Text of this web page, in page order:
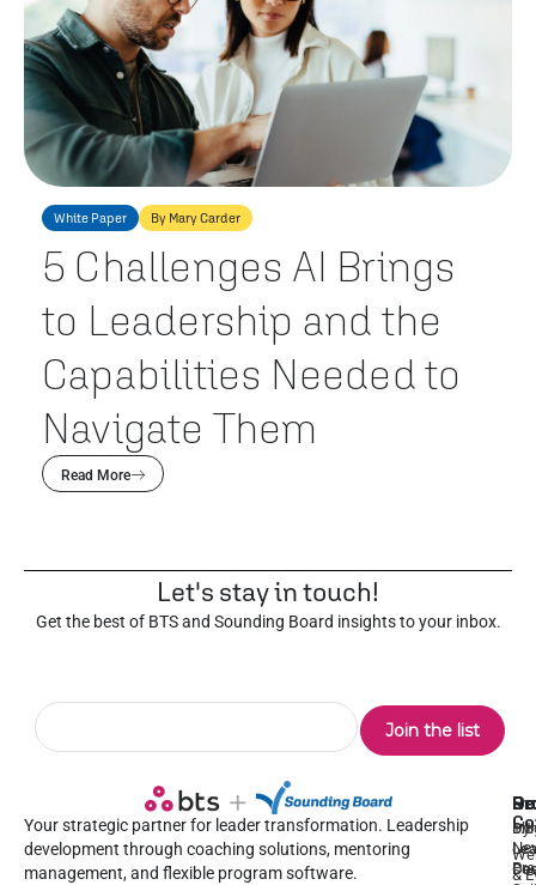
White Paper By Mary Carder
5 Challenges AI Brings
to Leadership and the
Capabilities Needed to
Navigate Them
Read More
Let's stay in touch!
Get the best of BTS and Sounding Board insights to your inbox.
Your strategic partner for leader transformation. Leadership
development through coaching solutions, mentoring
management, and flexible program software.
1:1
&